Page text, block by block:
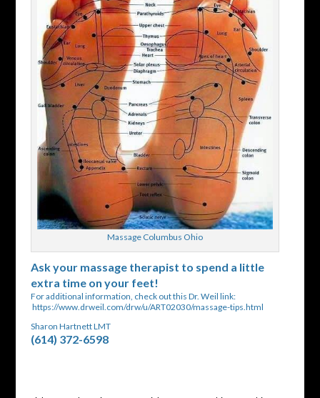
Massage Columbus Ohio
Ask your massage therapist to spend a little
extra time on your feet!
For additional information, check out this Dr. Weil link:
https://www.drweil.com/drw/u/ART02030/massage-tips.html
Sharon Hartnett LMT
(614) 372-6598